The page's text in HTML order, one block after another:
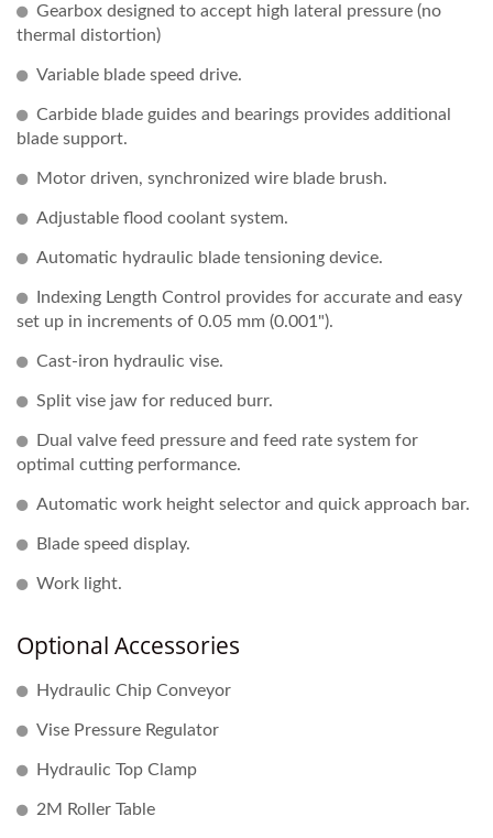
Gearbox designed to accept high lateral pressure (no
thermal distortion)
Variable blade speed drive.
Carbide blade guides and bearings provides additional
blade support.
Motor driven, synchronized wire blade brush.
Adjustable flood coolant system.
Automatic hydraulic blade tensioning device.
Indexing Length Control provides for accurate and easy
set up in increments of 0.05 mm (0.001").
Cast-iron hydraulic vise.
Split vise jaw for reduced burr.
Dual valve feed pressure and feed rate system for
optimal cutting performance.
Automatic work height selector and quick approach bar.
Blade speed display.
Work light.
Optional Accessories
Hydraulic Chip Conveyor
Vise Pressure Regulator
Hydraulic Top Clamp
2M Roller Table